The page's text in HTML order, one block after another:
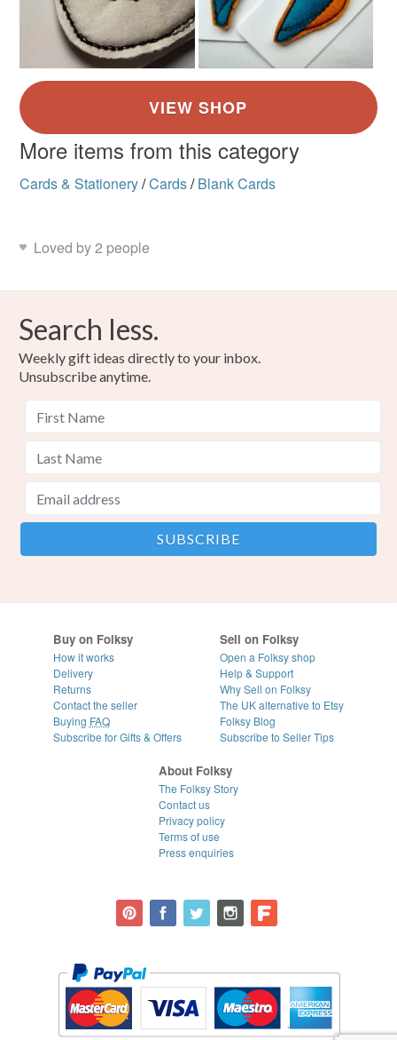
More items from this category
Cards & Stationery/Cards/ Blank Cards
Loved by 2 people
Search less.
Weekly gift ideas directly to your inbox.
Unsubscribe anytime.
Buy on Folksy
How it works
Delivery
Returns
Contact the seller
Buying FAQ
Subscribe for Gifts & Offers
Sell on Folksy
Open a Folksy shop
Help & Support
Why Sell on Folksy
The UK alternative to Etsy
Folksy Blog
Subscribe to Seller Tips
About Folksy
The Folksy Story
Contact us
Privacy policy
Terms of use
Press enquiries